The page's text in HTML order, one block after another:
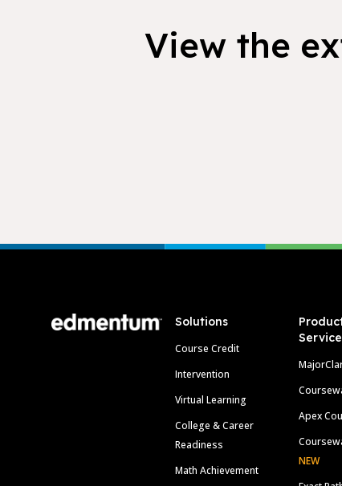
View the
Solutions
Course Credit
Intervention
Virtual Learning
College & Career
Readiness
Math Achievement
Apex
NEW